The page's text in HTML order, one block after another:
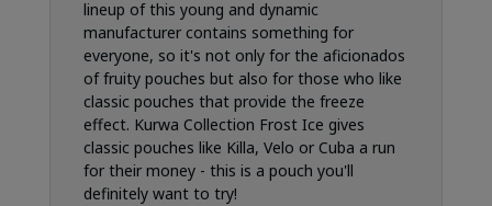
lineup of this young and dynamic
manufacturer contains something for
everyone, so it's not only for the aficionados
of fruity pouches but also for those who like
classic pouches that provide the freeze
effect. Kurwa Collection Frost Ice gives
classic pouches like Killa, Velo or Cuba a run
for their money - this is a pouch you'll
definitely want to try!